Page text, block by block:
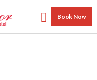
Book Now